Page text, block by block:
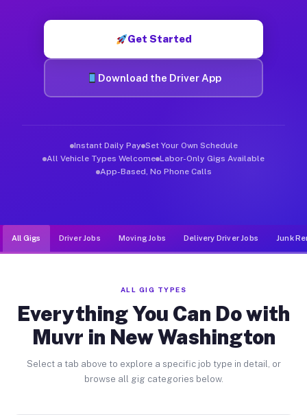
Get Started
Download the Driver App
Instant Daily Pay Set Your Own Schedule
All Vehicle Types Welcome Labor-Only Gigs Available
App-Based, No Phone Calls
All Gigs Driver Jobs Moving Jobs Delivery Driver Jobs Junk
ALL GIG TYPES
Everything You Can Do with
Muvr in New Washington
Select a tab above to explore a specific job type in detail, or
browse all gig categories below.